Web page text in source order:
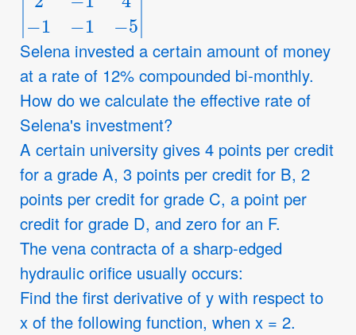
Selena invested a certain amount of money
at a rate of 12% compounded bi-monthly.
How do we calculate the effective rate of
Selena's investment?
A certain university gives 4 points per credit
for a grade A, 3 points per credit for B, 2
points per credit for grade C, a point per
credit for grade D, and zero for an F.
The vena contracta of a sharp-edged
hydraulic orifice usually occurs:
Find the first derivative of y with respect to
x of the following function, when x = 2.